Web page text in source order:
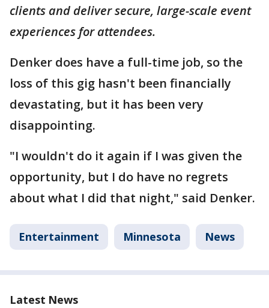
clients and deliver secure, large-scale event
experiences for attendees.
Denker does have a full-time job, so the
loss of this gig hasn't been financially
devastating, but it has been very
disappointing.
"I wouldn't do it again if I was given the
opportunity, but I do have no regrets
about what I did that night," said Denker.
Entertainment Minnesota News
Latest News